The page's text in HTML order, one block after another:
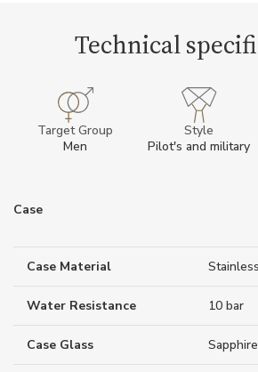
Technical
Target Group
Men
Style
Pilot's and military
Case
Case Material
Water Resistance 10 bar
Case Glass Sapphire